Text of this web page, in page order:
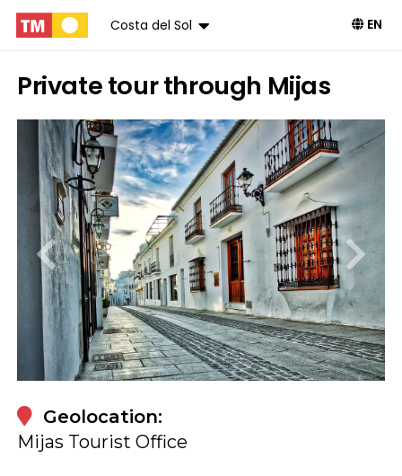
Costa del Sol EN
Private tour through Mijas
Book
Geolocation:
Mijas Tourist Office